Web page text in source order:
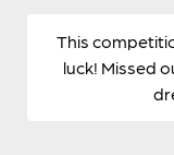
This
luck! Missed